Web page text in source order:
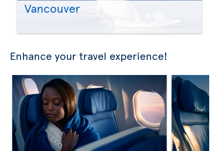
Vancouver
Enhance your travel experience!